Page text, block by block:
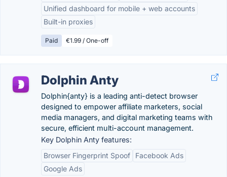
Unified dashboard for mobile + web accounts
Built-in proxies
Paid €1.99 / One-off
Dolphin Anty
Dolphin{anty} is a leading anti-detect browser
designed to empower affiliate marketers, social
media managers, and digital marketing teams with
secure, efficient multi-account management.
Key Dolphin Anty features:
Browser Fingerprint Spoof
Facebook Ads
Google Ads